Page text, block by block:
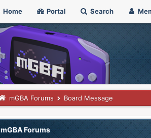
Home Portal Search
mGBA Forums Board Message
mGBA Forums